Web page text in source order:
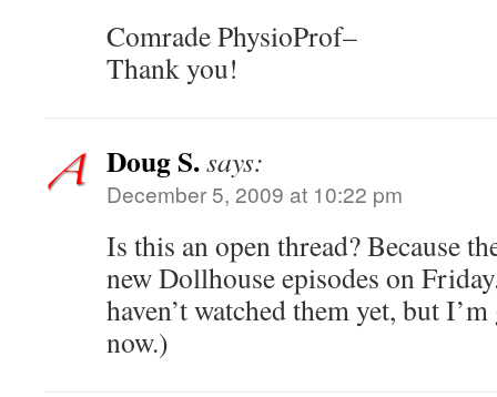
Comrade PhysioProf–
Thank you!
Doug S.says:
December 5, 2009 at 10:22 pm
Is this an open thread? Because
new Dollhouse episodes on
haven’t watched them yet, but
now.)